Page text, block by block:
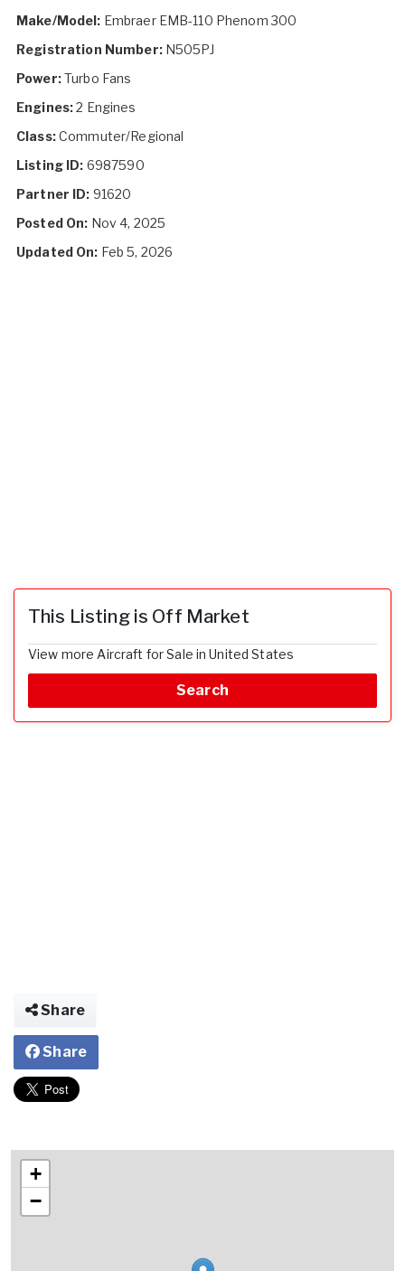
Make/Model: Embraer EMB-110 Phenom 300
Registration Number:N505PJ
Power:Turbo Fans
Engines:2 Engines
Class:Commuter/Regional
Listing ID: 6987590
Partner ID: 91620
Posted On: Nov 4, 2025
Updated On: Feb 5, 2026
This Listing is Off Market
View more Aircraft for Sale in United States
Search
Share
Share
+
−